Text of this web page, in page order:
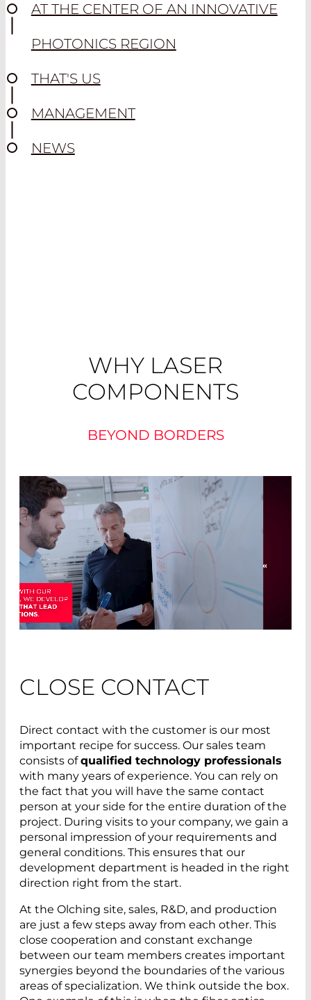
AT THE CENTER OF AN INNOVATIVE
PHOTONICS REGION
THAT'S US
MANAGEMENT
NEWS
WHY LASER
COMPONENTS
BEYOND BORDERS
CLOSE CONTACT
Direct contact with the customer is our most
important recipe for success. Our sales team
consists ofqualified technology professionals
with many years of experience. You can rely on
the fact that you will have the same contact
person at your side for the entire duration of the
project. During visits to your company, we gain a
personal impression of your requirements and
general conditions. This ensures that our
development department is headed in the right
direction right from the start.
At the Olching site, sales, R&D, and production
are just a few steps away from each other. This
close cooperation and constant exchange
between our team members creates important
synergies beyond the boundaries of the various
areas of specialization. We think outside the box.